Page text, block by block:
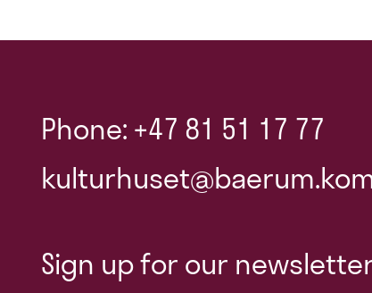
Phone: +47 81 51 17 77
Sign up for our